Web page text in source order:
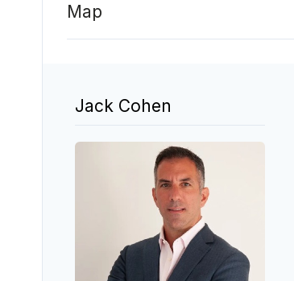
Map
Jack Cohen